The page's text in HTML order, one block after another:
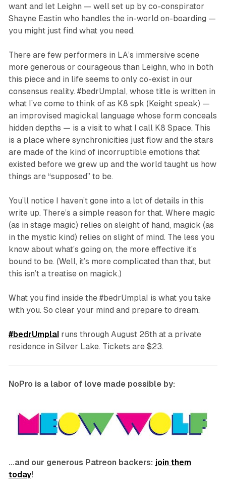
want and let Leighn — well set up by co-conspirator
Shayne Eastin who handles the in-world on-boarding —
you might just find what you need.
There are few performers in LA’s immersive scene
more generous or courageous than Leighn, who in both
this piece and in life seems to only co-exist in our
consensus reality. #bedrUmplaI , whose title is written in
what I’ve come to think of as K8 spk (Keight speak) —
an improvised magickal language whose form conceals
hidden depths — is a visit to what I call K8 Space. This
is a place where synchronicities just flow and the stars
are made of the kind of incorruptible emotions that
existed before we grew up and the world taught us how
things are “supposed” to be.
You’ll notice I haven’t gone into a lot of details in this
write up. There’s a simple reason for that. Where magic
(as in stage magic) relies on sleight of hand, magick (as
in the mystic kind) relies on slight of mind. The less you
know about what’s going on, the more effective it’s
bound to be. (Well, it’s more complicated than that, but
this isn’t a treatise on magick.)
What you find inside the #bedrUmplaI is what you take
with you. So clear your mind and prepare to dream.
#bedrUmplaI runs through August 26th at a private
residence in Silver Lake. Tickets are $23.
NoPro is a labor of love made possible by:
…and our generous Patreon backers: join them
today!